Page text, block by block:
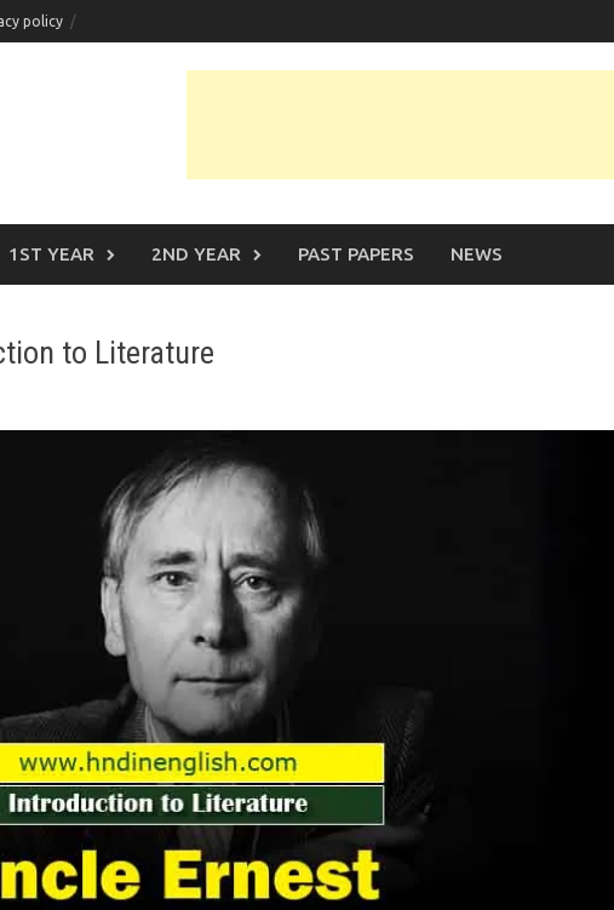
policy
1ST YEAR 2ND YEAR PAST PAPERS NEWS
to Literature